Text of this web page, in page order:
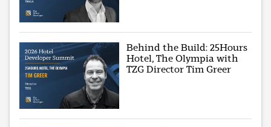
Behind the Build: 25Hours
Hotel, The Olympia with
TZG Director Tim Greer